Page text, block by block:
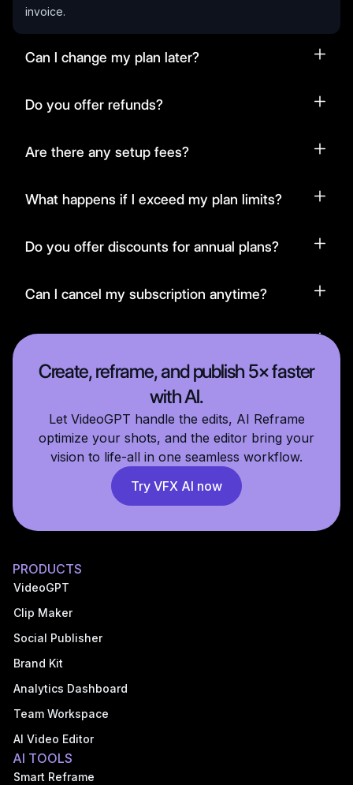
invoice.
Can I change my plan later?
Do you offer refunds?
Are there any setup fees?
What happens if I exceed my plan limits?
Do you offer discounts for annual plans?
Can I cancel my subscription anytime?
Is there a free trial available?
Create, reframe, and publish 5× faster
with AI.
Let VideoGPT handle the edits, AI Reframe
optimize your shots, and the editor bring your
vision to life-all in one seamless workflow.
Try VFX AI now
PRODUCTS
VideoGPT
Clip Maker
Social Publisher
Brand Kit
Analytics Dashboard
Team Workspace
AI Video Editor
AI TOOLS
Smart Reframe